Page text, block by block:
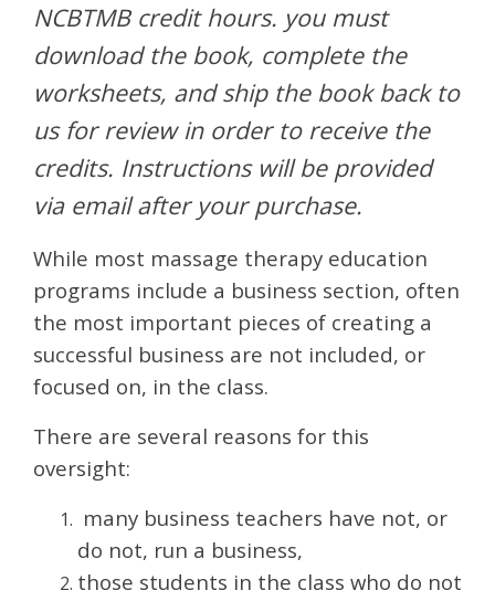
NCBTMB credit hours. you must
download the book, complete the
worksheets, and ship the book back to
us for review in order to receive the
credits. Instructions will be provided
via email after your purchase.
While most massage therapy education
programs include a business section, often
the most important pieces of creating a
successful business are not included, or
focused on, in the class.
There are several reasons for this
oversight:
many business teachers have not, or
do not, run a business,
those students in the class who do not